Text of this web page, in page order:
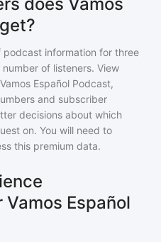
podcast information for three
of listeners. View
Vamos Español Podcast,
and subscriber
decisions about which
on. You will need to
this premium data.
Español